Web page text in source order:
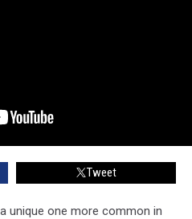
Tweet
unique one more common in